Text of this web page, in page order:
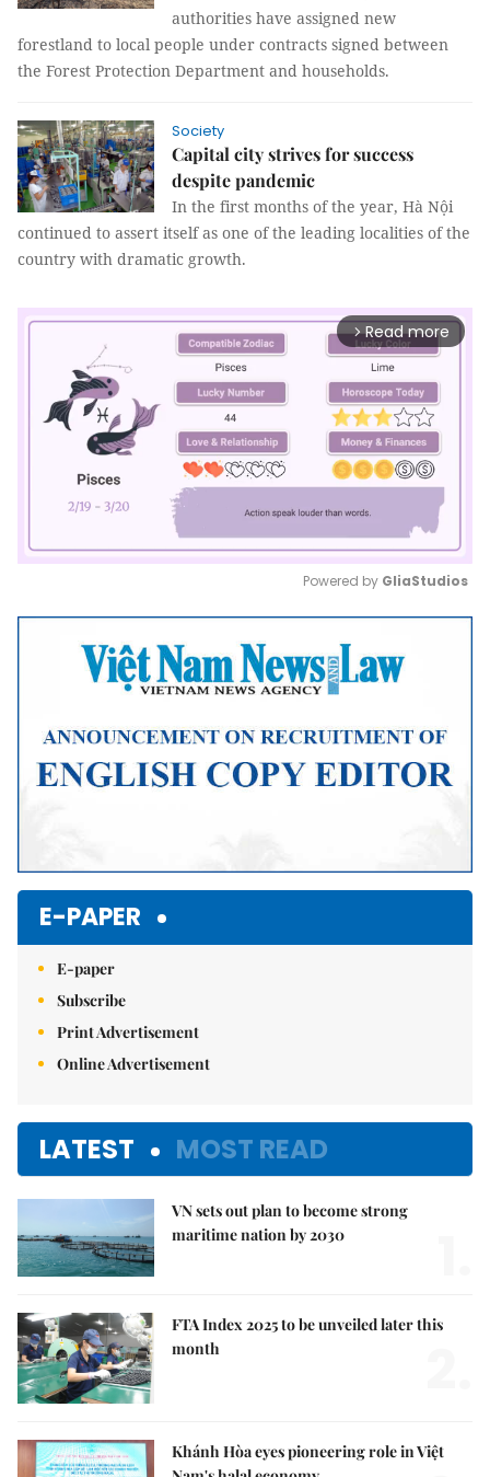
authorities have assigned new
forestland to local people under contracts signed between
the Forest Protection Department and households.
Society
Capital city strives for success
despite pandemic
In the first months of the year, Hà Nội
continued to assert itself as one of the leading localities of the
country with dramatic growth.
arrow_forward_ios Read more
Mute
Powered by GliaStudios
E-PAPER
E-paper
Subscribe
Print Advertisement
Online Advertisement
LATEST MOST READ
VN sets out plan to become strong
maritime nation by 2030
FTA Index 2025 to be unveiled later this
month
Khánh Hòa eyes pioneering role in Việt